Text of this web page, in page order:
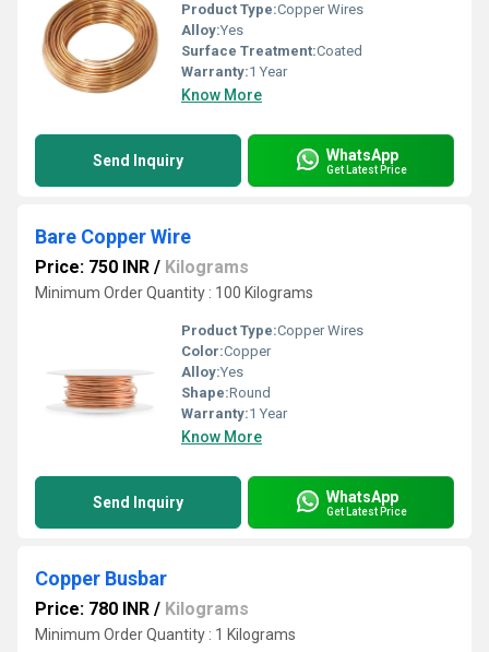
Product Type:Copper Wires
Alloy:Yes
Surface Treatment:Coated
Warranty:1 Year
Know More
Send Inquiry WhatsApp
Get Latest Price
Bare Copper Wire
Price: 750 INR / Kilograms
Minimum Order Quantity : 100 Kilograms
Product Type:Copper Wires
Color:Copper
Alloy:Yes
Shape:Round
Warranty:1 Year
Know More
Send Inquiry WhatsApp
Get Latest Price
Copper Busbar
Price: 780 INR / Kilograms
Minimum Order Quantity : 1 Kilograms